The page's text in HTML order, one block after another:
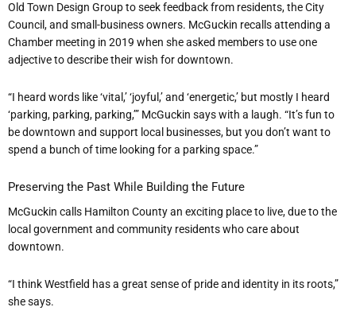
Old Town Design Group to seek feedback from residents, the City
Council, and small-business owners. McGuckin recalls attending a
Chamber meeting in 2019 when she asked members to use one
adjective to describe their wish for downtown.
“I heard words like ‘vital,’ ‘joyful,’ and ‘energetic,’ but mostly I heard
‘parking, parking, parking,’” McGuckin says with a laugh. “It’s fun to
be downtown and support local businesses, but you don’t want to
spend a bunch of time looking for a parking space.”
Preserving the Past While Building the Future
McGuckin calls Hamilton County an exciting place to live, due to the
local government and community residents who care about
downtown.
“I think Westfield has a great sense of pride and identity in its roots,”
she says.